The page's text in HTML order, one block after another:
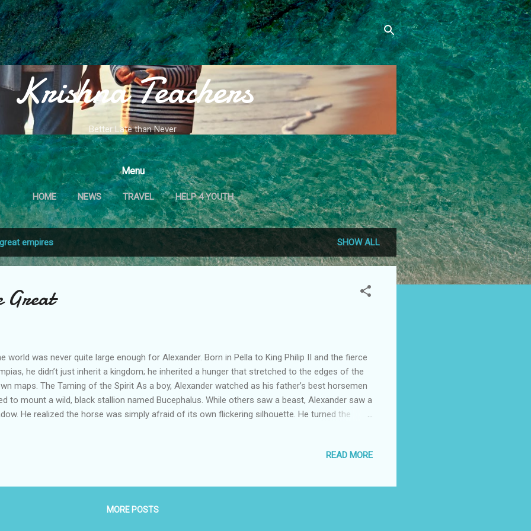
Skip to main content
Krishna Teachers
Better Late than Never
Menu
HOME NEWS TRAVEL HELP 4 YOUTH
great empires SHOW ALL
Great
world was never quite large enough for Alexander. Born in Pella to King Philip II and the fierce
he didn’t just inherit a kingdom; he inherited a hunger that stretched to the edges of the
maps. The Taming of the Spirit As a boy, Alexander watched as his father’s best horsemen
to mount a wild, black stallion named Bucephalus. While others saw a beast, Alexander saw a
He realized the horse was simply afraid of its own flickering silhouette. He turned the
crown was his. With the teachings of Aristotle in his head and the Iliad under his pillow, he
, he nearly died in the river muck but emerged a conqueror. At Issus , he s...
READ MORE
MORE POSTS